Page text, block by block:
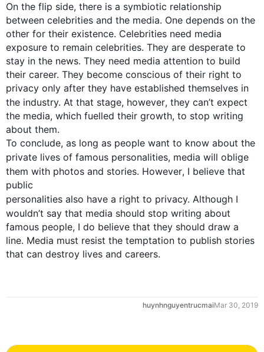
On the flip side, there is a symbiotic relationship
between celebrities and the media. One depends on the
other for their existence. Celebrities need media
exposure to remain celebrities. They are desperate to
stay in the news. They need media attention to build
their career. They become conscious of their right to
privacy only after they have established themselves in
the industry. At that stage, however, they can’t expect
the media, which fuelled their growth, to stop writing
about them.
To conclude, as long as people want to know about the
private lives of famous personalities, media will oblige
them with photos and stories. However, I believe that
personalities also have a right to privacy. Although I
wouldn’t say that media should stop writing about
famous people, I do believe that they should draw a
line. Media must resist the temptation to publish stories
that can destroy lives and careers.
huynhnguyentrucmaiMar 30, 2019